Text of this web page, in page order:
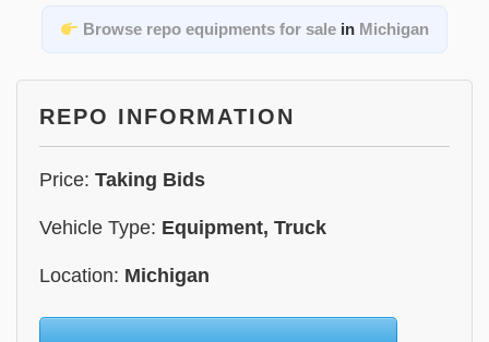
Browse repo equipments for sale in Michigan
REPO INFORMATION
Price: Taking Bids
Vehicle Type: Equipment, Truck
Location: Michigan